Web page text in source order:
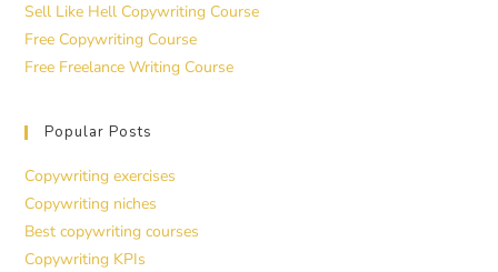
Sell Like Hell Copywriting Course
Free Copywriting Course
Free Freelance Writing Course
Popular Posts
Copywriting exercises
Copywriting niches
Best copywriting courses
Copywriting KPIs